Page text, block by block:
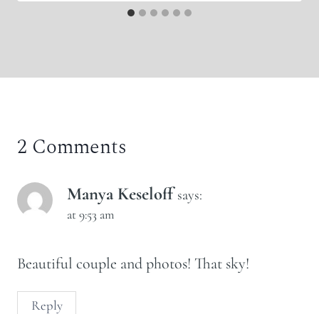
2 Comments
Manya Keseloff says:
at 9:53 am
Beautiful couple and photos! That sky!
Reply